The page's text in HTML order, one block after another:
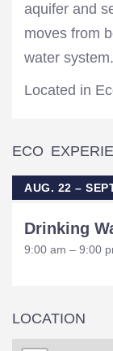
aquifer and
moves from
water system.
Located in
ECO
AUG. 22 –
Drinking
9:00 am – 9:00
LOCATION